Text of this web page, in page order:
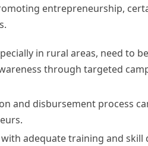
entrepreneurship,
in rural areas, need to
through targeted
and disbursement process
adequate training and skill